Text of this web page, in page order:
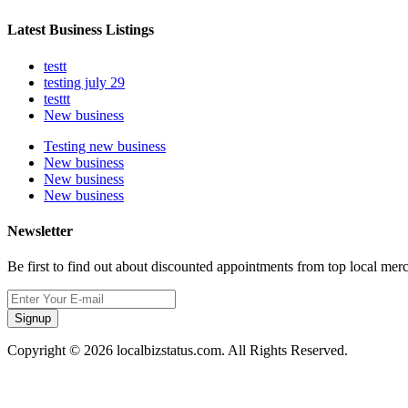
Latest Business Listings
testt
testing july 29
testtt
New business
Testing new business
New business
New business
New business
Newsletter
Be first to find out about discounted appointments from top local
Signup
Copyright © 2026 localbizstatus.com. All Rights Reserved.